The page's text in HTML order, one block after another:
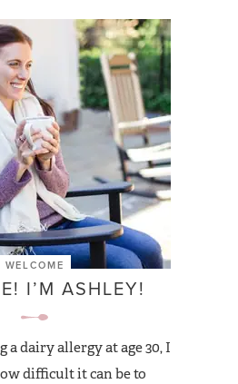
WELCOME
I’M ASHLEY!
a dairy allergy at age 30, I
difficult it can be to